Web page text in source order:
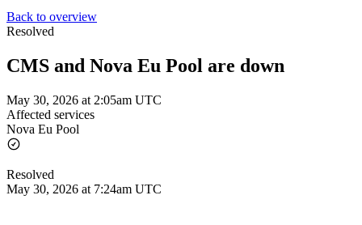
Back to overview
Resolved
CMS and Nova Eu Pool are down
May 30, 2026 at 2:05am UTC
Affected services
Nova Eu Pool
Resolved
May 30, 2026 at 7:24am UTC